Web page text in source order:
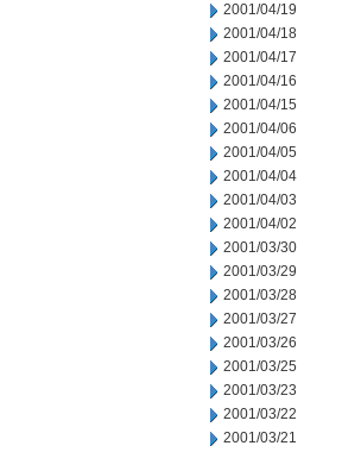
2001/04/19
2001/04/18
2001/04/17
2001/04/16
2001/04/15
2001/04/06
2001/04/05
2001/04/04
2001/04/03
2001/04/02
2001/03/30
2001/03/29
2001/03/28
2001/03/27
2001/03/26
2001/03/25
2001/03/23
2001/03/22
2001/03/21